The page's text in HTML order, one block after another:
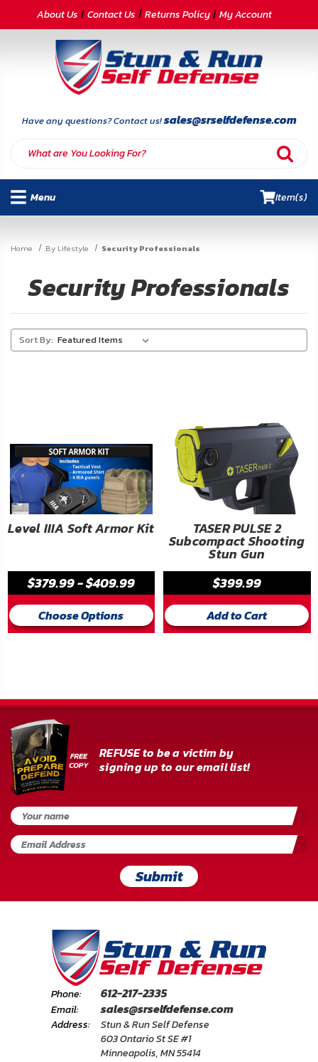
CATEGORIES
Armor
Deals
INFORMATION
Home
About
Us
My
Account
ADDITIONAL
Laws
Restrictions
&
Returns
Privacy
Policy
Terms
of
Use
About Us Contact Us Returns Policy My Account
Have any questions? Contact us!sales@srselfdefense.com
Menu Item(s)
Home By Lifestyle Security Professionals
Security Professionals
Sort By:
Level IIIA Soft Armor Kit
$379.99 - $409.99
Choose Options
TASER PULSE 2
Subcompact Shooting
Stun Gun
$399.99
Add to Cart
REFUSE to be a victim by
signing up to our email list!
Submit
Phone: 612-217-2335
Email: sales@srselfdefense.com
Address:
Stun & Run Self Defense
603 Ontario St SE #1
Minneapolis, MN 55414